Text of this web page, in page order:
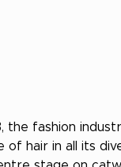
the fashion
of hair in all its